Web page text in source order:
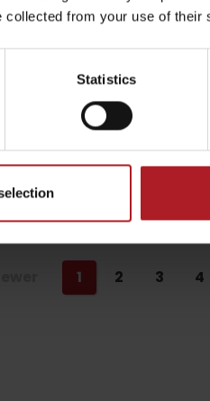
collected from your use of their
Statistics
Aquapark
droby
Bešeňová, Water park –
1 2 3 4